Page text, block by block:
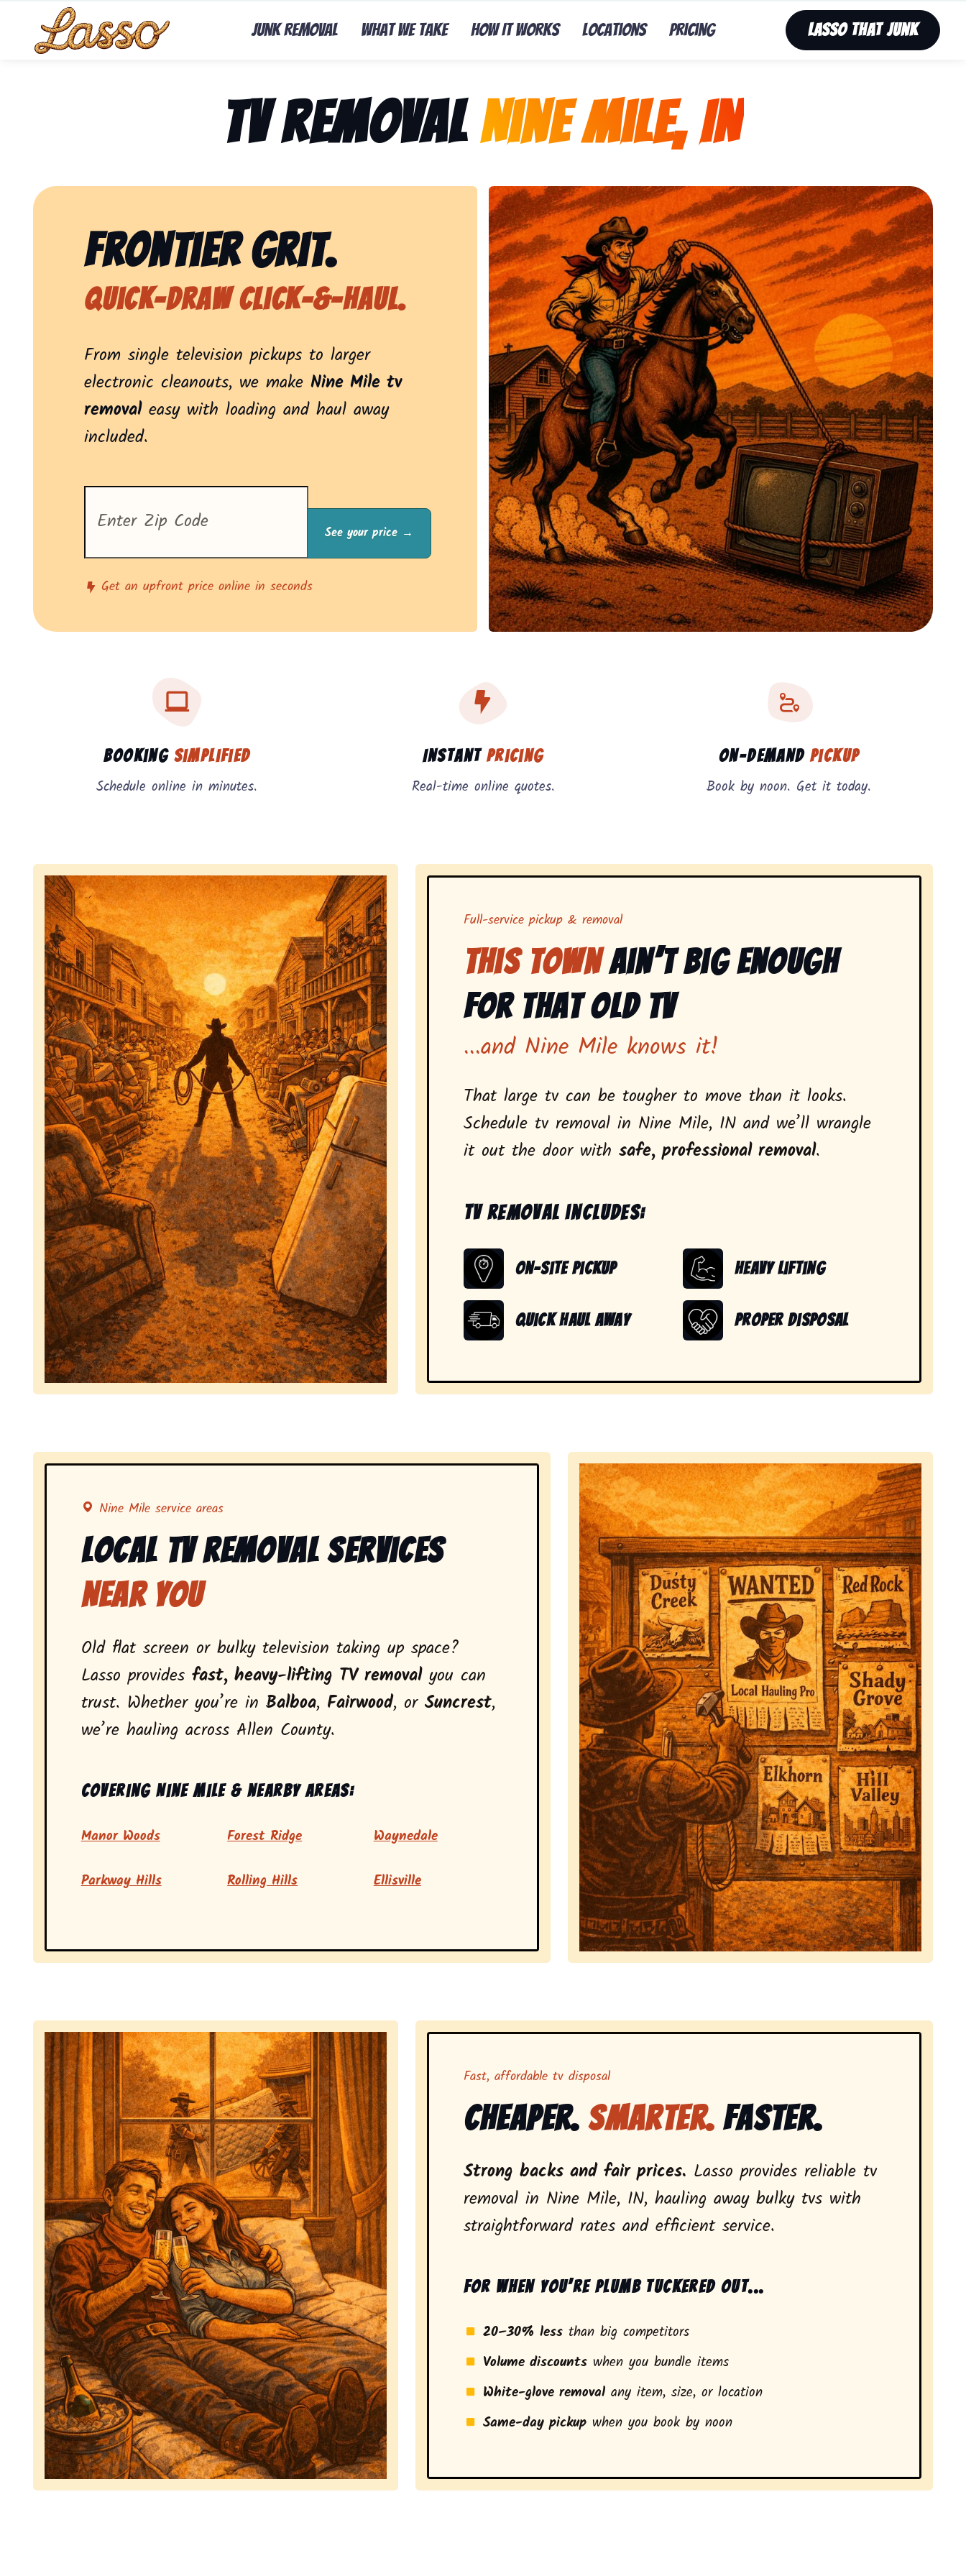
Junk Removal What We Take How It Works Locations Pricing Lasso That Junk
TV Removal Nine Mile, IN
Representing Lasso That Junk’s fast, affordable tv removal service in Nine Mile,
Frontier Grit.
Quick-Draw Click-&-Haul.
From single television pickups to larger
electronic cleanouts, we makeNine Mile tv
removaleasy with loading and haul away
included.
Enter
zip
code
see
pricing
Get an upfront price online in seconds
Booking Simplified
Schedule online in minutes.
Instant Pricing
Real-time online quotes.
On-DemandPickup
Book by noon. Get it today.
Full-service pickup & removal
This TownAin’t Big Enough
for That Old Tv
...and Nine Mile knows it!
That large tv can be tougher to move than it looks.
Schedule tv removal in Nine Mile, IN and we’ll wrangle
it out the door with safe, professional removal.
Tv removal includes:
On-Site Pickup Heavy Lifting
Quick Haul Away Proper Disposal
Nine Mile service areas
Local Tv Removal Services
Near You
Old flat screen or bulky television taking up space?
Lasso provides fast, heavy-lifting TV removalyou can
trust. Whether you’re in Balboa, Fairwood, or Suncrest,
we’re hauling across Allen County.
Covering Nine Mile & nearby areas:
Manor Woods Forest Ridge Waynedale
Parkway Hills Rolling Hills Ellisville
Fast, affordable tv disposal
Cheaper.Smarter. Faster.
Strong backs and fair prices. Lasso provides reliable tv
removal in Nine Mile, IN, hauling away bulky tvs with
straightforward rates and efficient service.
For when you’re plumb tuckered out...
20–30% lessthan big competitors
Volume discountswhen you bundle items
White-glove removalany item, size, or location
Same-day pickupwhen you book by noon